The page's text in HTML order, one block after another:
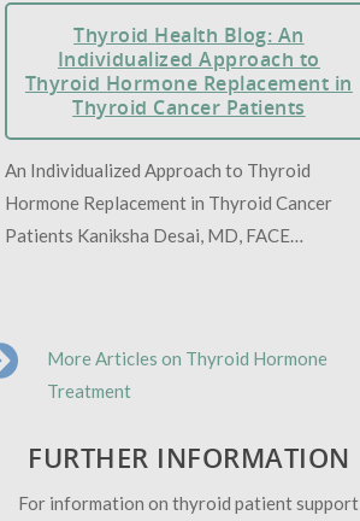
Thyroid Health Blog: An
Individualized Approach to
Thyroid Hormone Replacement in
Thyroid Cancer Patients
An Individualized Approach to Thyroid
Hormone Replacement in Thyroid Cancer
Patients Kaniksha Desai, MD, FACE…
More Articles on Thyroid Hormone
Treatment
FURTHER INFORMATION
For information on thyroid patient support